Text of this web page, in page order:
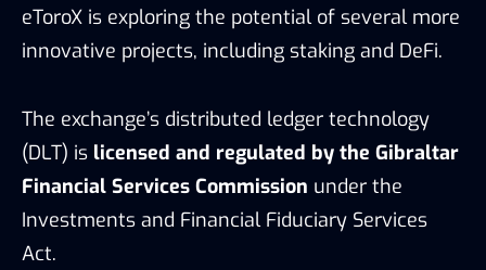
eToroX is exploring the potential of several more
innovative projects, including staking and DeFi.
The exchange’s distributed ledger technology
(DLT) is licensed and regulated by the Gibraltar
Financial Services Commission under the
Investments and Financial Fiduciary Services
Act.